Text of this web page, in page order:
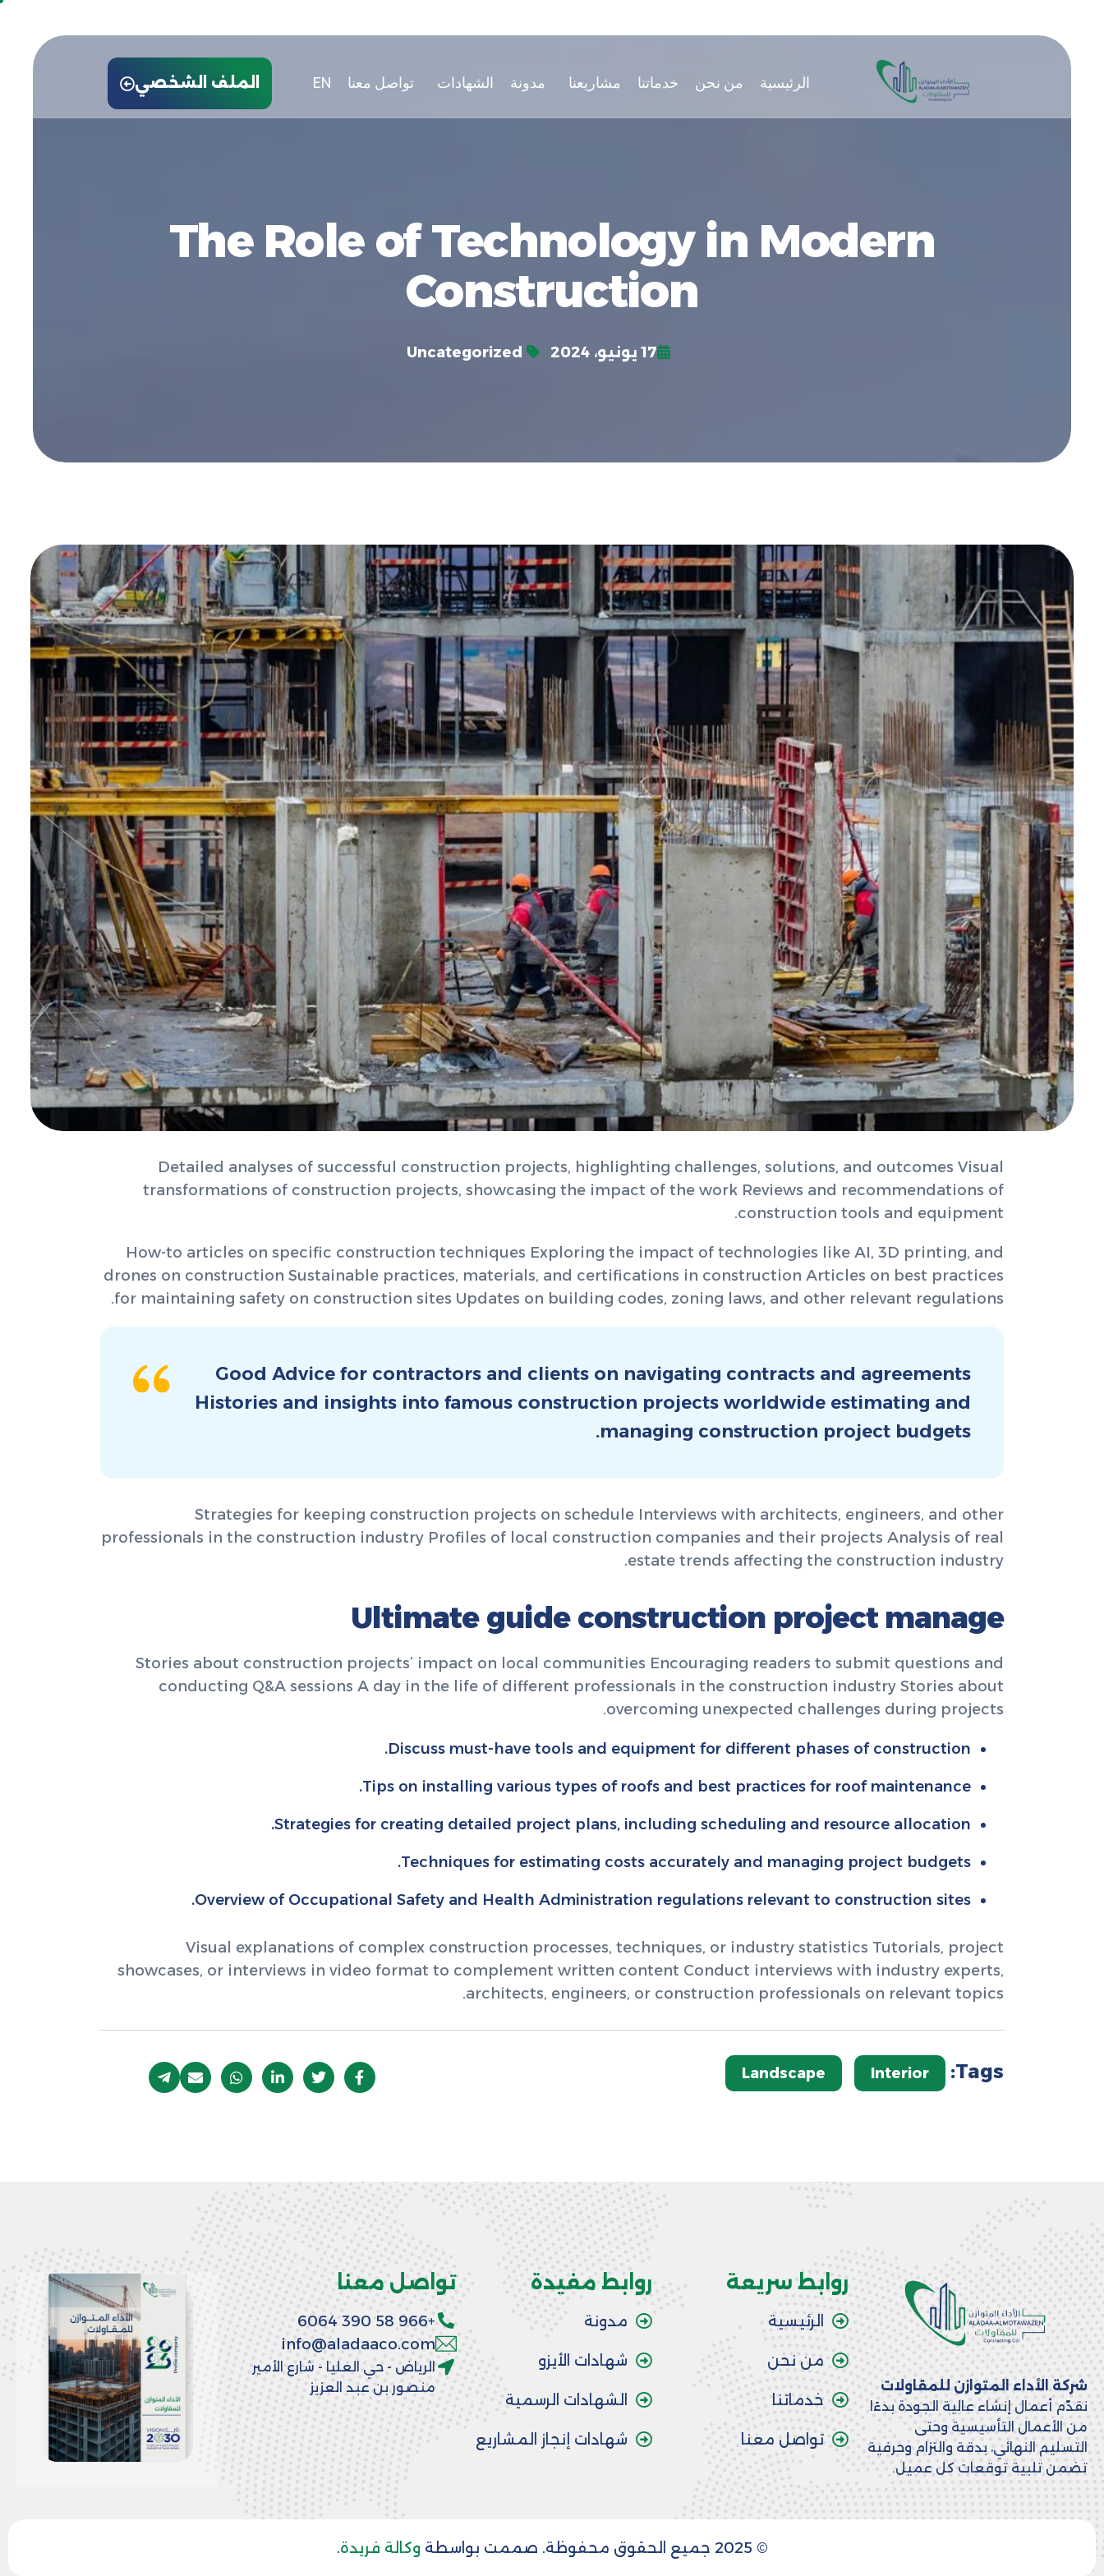
الرئيسية من نحن خدماتنا مشاريعنا مدونة الشهادات تواصل معنا EN الملف الشخصي
The Role of Technology in Modern
Construction
17 يونيو، 2024 Uncategorized
Detailed analyses of successful construction projects, highlighting challenges, solutions, and outcomes Visual
transformations of construction projects, showcasing the impact of the work Reviews and recommendations of
construction tools and equipment.
How-to articles on specific construction techniques Exploring the impact of technologies like AI, 3D printing, and
drones on construction Sustainable practices, materials, and certifications in construction Articles on best practices
for maintaining safety on construction sites Updates on building codes, zoning laws, and other relevant regulations.
Good Advice for contractors and clients on navigating contracts and agreements
Histories and insights into famous construction projects worldwide estimating and
managing construction project budgets.
Strategies for keeping construction projects on schedule Interviews with architects, engineers, and other
professionals in the construction industry Profiles of local construction companies and their projects Analysis of real
estate trends affecting the construction industry.
Ultimate guide construction project manage
Stories about construction projects’ impact on local communities Encouraging readers to submit questions and
conducting Q&A sessions A day in the life of different professionals in the construction industry Stories about
overcoming unexpected challenges during projects.
Discuss must-have tools and equipment for different phases of construction.
Tips on installing various types of roofs and best practices for roof maintenance.
Strategies for creating detailed project plans, including scheduling and resource allocation.
Techniques for estimating costs accurately and managing project budgets.
Overview of Occupational Safety and Health Administration regulations relevant to construction sites.
Visual explanations of complex construction processes, techniques, or industry statistics Tutorials, project
showcases, or interviews in video format to complement written content Conduct interviews with industry experts,
architects, engineers, or construction professionals on relevant topics.
Tags:
Interior
Landscape
شركة الأداء المتوازن للمقاولات
نقدّم أعمال إنشاء عالية الجودة بدءًا
من الأعمال التأسيسية وحتى
التسليم النهائي، بدقة والتزام وحرفية
تضمن تلبية توقعات كل عميل.
روابط سريعة
الرئيسية
من نحن
خدماتنا
تواصل معنا
روابط مفيدة
مدونة
شهادات الأيزو
الشهادات الرسمية
شهادات إنجاز المشاريع
تواصل معنا
+966 58 390 6064
info@aladaaco.com
الرياض - حي العليا - شارع الأمير
منصور بن عبد العزيز
© 2025 جميع الحقوق محفوظة. صممت بواسطة وكالة فريدة.